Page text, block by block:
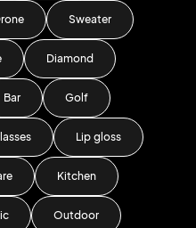
Sweater
Diamond
Bar Golf
Lip gloss
Kitchen
Outdoor